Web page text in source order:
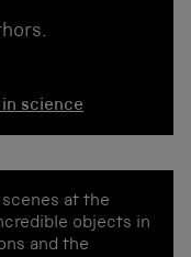
science
at the
objects in
and the